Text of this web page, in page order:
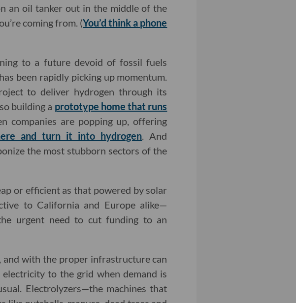
an oil tanker out in the middle of the
coming from. (You’d think a phone
to a future devoid of fossil fuels
been rapidly picking up momentum.
to deliver hydrogen through its
building a prototype home that runs
companies are popping up, offering
and turn it into hydrogen. And
the most stubborn sectors of the
or efficient as that powered by solar
to California and Europe alike—
urgent need to cut funding to an
and with the proper infrastructure can
to the grid when demand is
Electrolyzers—the machines that